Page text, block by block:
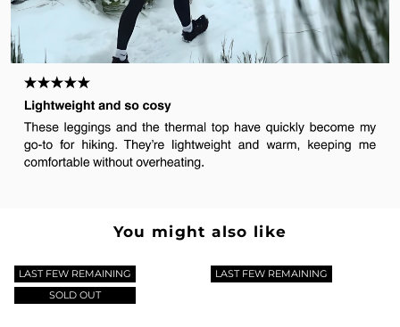
You might also like
LAST FEW REMAINING
SOLD OUT
LAST FEW REMAINING